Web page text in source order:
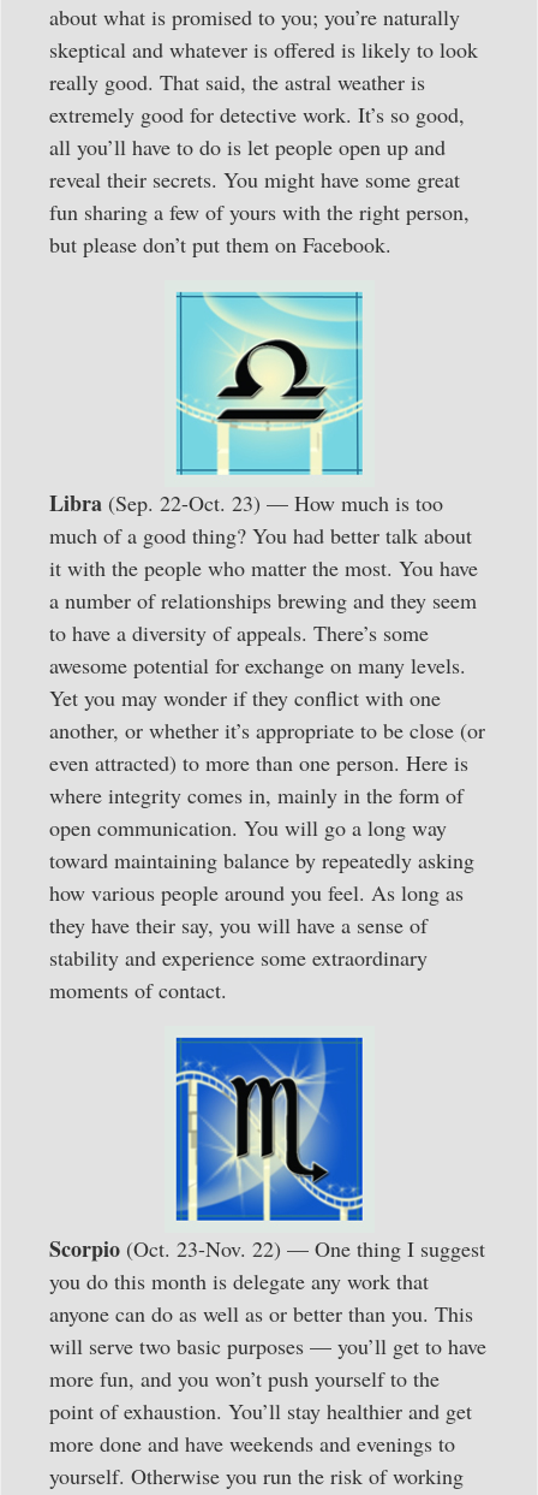
about what is promised to you; you’re naturally
skeptical and whatever is offered is likely to look
really good. That said, the astral weather is
extremely good for detective work. It’s so good,
all you’ll have to do is let people open up and
reveal their secrets. You might have some great
fun sharing a few of yours with the right person,
but please don’t put them on Facebook.
Libra (Sep. 22-Oct. 23) — How much is too
much of a good thing? You had better talk about
it with the people who matter the most. You have
a number of relationships brewing and they seem
to have a diversity of appeals. There’s some
awesome potential for exchange on many levels.
Yet you may wonder if they conflict with one
another, or whether it’s appropriate to be close (or
even attracted) to more than one person. Here is
where integrity comes in, mainly in the form of
open communication. You will go a long way
toward maintaining balance by repeatedly asking
how various people around you feel. As long as
they have their say, you will have a sense of
stability and experience some extraordinary
moments of contact.
Scorpio (Oct. 23-Nov. 22) — One thing I suggest
you do this month is delegate any work that
anyone can do as well as or better than you. This
will serve two basic purposes — you’ll get to have
more fun, and you won’t push yourself to the
point of exhaustion. You’ll stay healthier and get
more done and have weekends and evenings to
yourself. Otherwise you run the risk of working